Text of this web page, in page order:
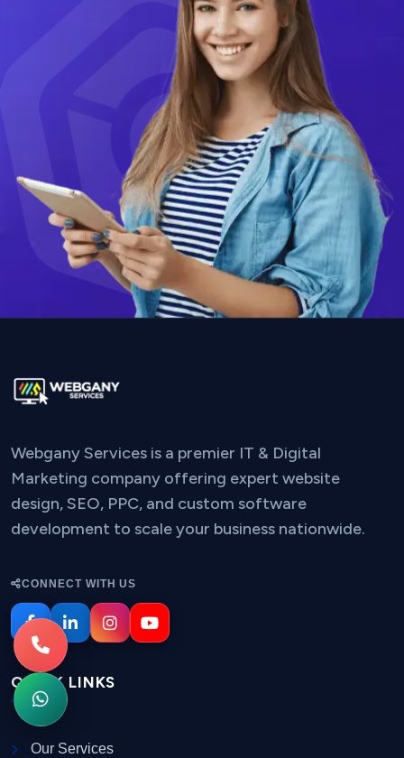
Webgany Services is a premier IT & Digital
Marketing company offering expert website
design, SEO, PPC, and custom software
development to scale your business nationwide.
CONNECT WITH US
QUICK LINKS
Our Services